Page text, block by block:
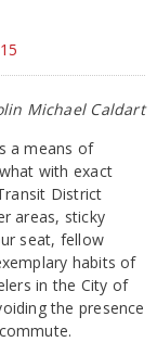
Michael Caldart
a means of
with exact
District
areas, sticky
seat, fellow
habits of
in the City of
the presence